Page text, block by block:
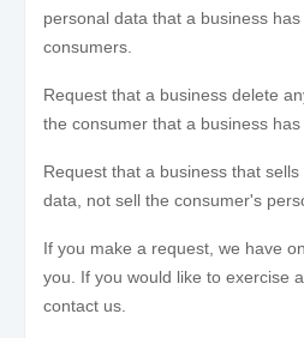
personal data that a business
consumers.
Request that a business delete
the consumer that a business has
Request that a business that
data, not sell the consumer's
If you make a request, we have
you. If you would like to exercise
contact us.